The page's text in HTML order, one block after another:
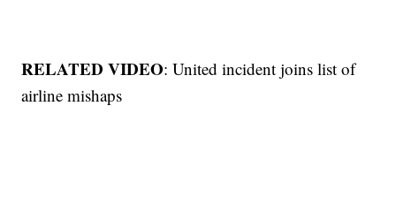
RELATED VIDEO: United incident joins list of
airline mishaps